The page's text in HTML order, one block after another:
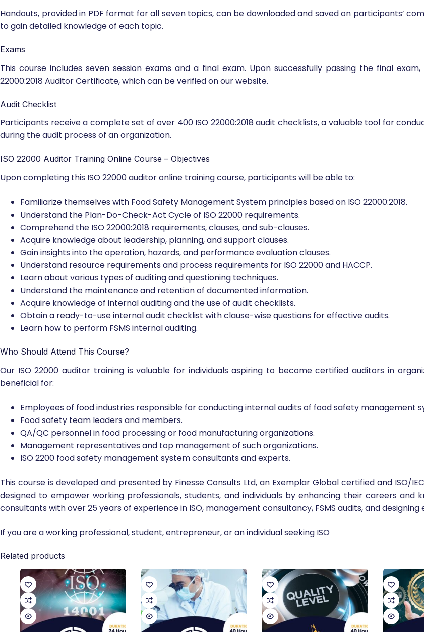
Handouts, provided in PDF format for all seven topics, can be downloaded and saved on participants’
to gain detailed knowledge of each topic.
Exams
This course includes seven session exams and a final exam. Upon successfully passing the final
22000:2018 Auditor Certificate, which can be verified on our website.
Audit Checklist
Participants receive a complete set of over 400 ISO 22000:2018 audit checklists, a valuable tool for
during the audit process of an organization.
ISO 22000 Auditor Training Online Course – Objectives
Upon completing this ISO 22000 auditor online training course, participants will be able to:
Familiarize themselves with Food Safety Management System principles based on ISO 22000:2018.
Understand the Plan-Do-Check-Act Cycle of ISO 22000 requirements.
Comprehend the ISO 22000:2018 requirements, clauses, and sub-clauses.
Acquire knowledge about leadership, planning, and support clauses.
Gain insights into the operation, hazards, and performance evaluation clauses.
Understand resource requirements and process requirements for ISO 22000 and HACCP.
Learn about various types of auditing and questioning techniques.
Understand the maintenance and retention of documented information.
Acquire knowledge of internal auditing and the use of audit checklists.
Obtain a ready-to-use internal audit checklist with clause-wise questions for effective audits.
Learn how to perform FSMS internal auditing.
Who Should Attend This Course?
Our ISO 22000 auditor training is valuable for individuals aspiring to become certified auditors in
beneficial for:
Employees of food industries responsible for conducting internal audits of food safety management
Food safety team leaders and members.
QA/QC personnel in food processing or food manufacturing organizations.
Management representatives and top management of such organizations.
ISO 2200 food safety management system consultants and experts.
This course is developed and presented by Finesse Consults Ltd, an Exemplar Global certified and ISO/
designed to empower working professionals, students, and individuals by enhancing their careers and
consultants with over 25 years of experience in ISO, management consultancy, FSMS audits, and
If you are a working professional, student, entrepreneur, or an individual seeking ISO
Related products